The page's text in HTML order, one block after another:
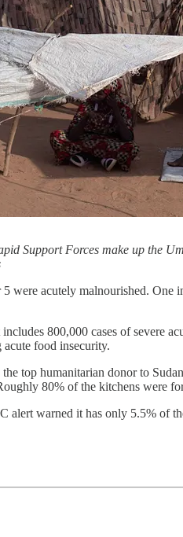
Support Forces make up the
were acutely malnourished. One
800,000 cases of severe
food insecurity.
the top humanitarian donor to
80% of the kitchens were
alert warned it has only 5.5% of